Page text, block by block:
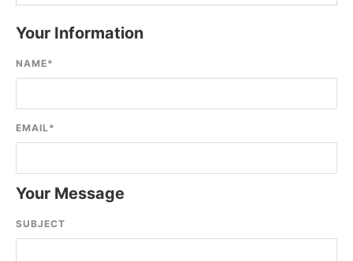
Your Information
NAME*
EMAIL*
Your Message
SUBJECT